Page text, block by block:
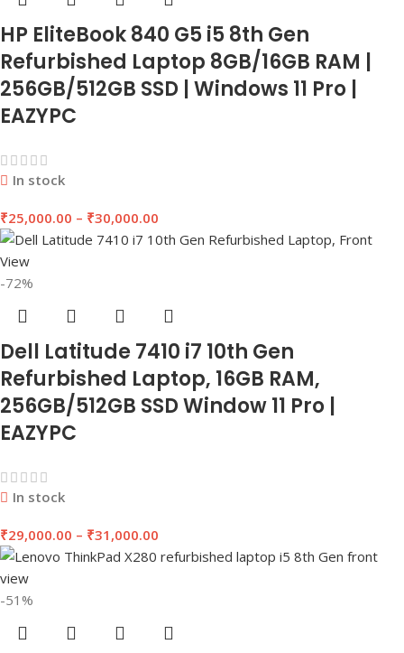
HP EliteBook 840 G5 i5 8th Gen
Refurbished Laptop 8GB/16GB RAM |
256GB/512GB SSD | Windows 11 Pro |
EAZYPC
In stock
₹25,000.00 – ₹30,000.00
-72%
Dell Latitude 7410 i7 10th Gen
Refurbished Laptop, 16GB RAM,
256GB/512GB SSD Window 11 Pro |
EAZYPC
In stock
₹29,000.00 – ₹31,000.00
-51%